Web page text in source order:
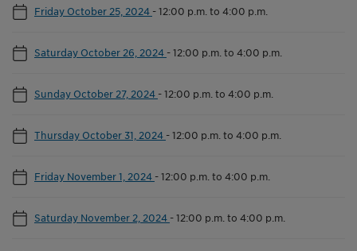
Friday October 25, 2024 -12:00 p.m. to 4:00 p.m.
Saturday October 26, 2024 -12:00 p.m. to 4:00 p.m.
Sunday October 27, 2024 -12:00 p.m. to 4:00 p.m.
Thursday October 31, 2024 -12:00 p.m. to 4:00 p.m.
Friday November 1, 2024 -12:00 p.m. to 4:00 p.m.
Saturday November 2, 2024 -12:00 p.m. to 4:00 p.m.